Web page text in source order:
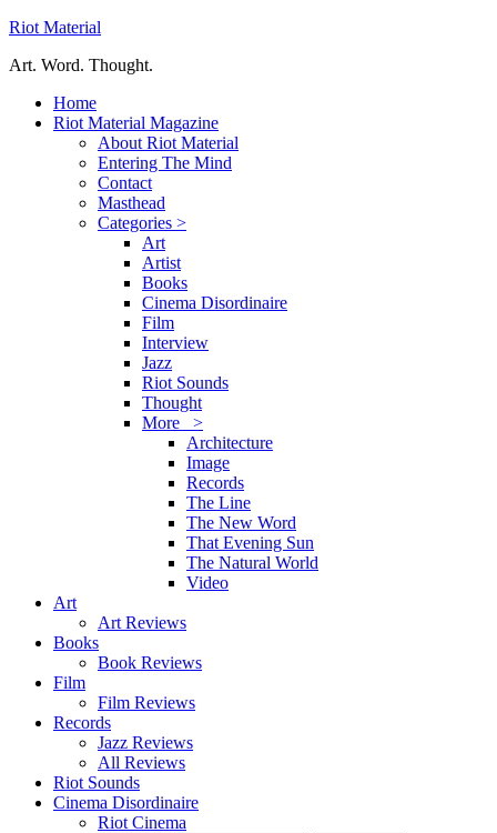
Riot Material
Art. Word. Thought.
Home
Riot Material Magazine
About Riot Material
Entering The Mind
Contact
Masthead
Categories >
Art
Artist
Books
Cinema Disordinaire
Film
Interview
Jazz
Riot Sounds
Thought
More >
Architecture
Image
Records
The Line
The New Word
That Evening Sun
The Natural World
Video
Art
Art Reviews
Books
Book Reviews
Film
Film Reviews
Records
Jazz Reviews
All Reviews
Riot Sounds
Cinema Disordinaire
Riot Cinema